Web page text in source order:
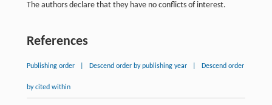
The authors declare that they have no conflicts of interest.
References
Publishing order Descend order by publishing year Descend order
by cited within